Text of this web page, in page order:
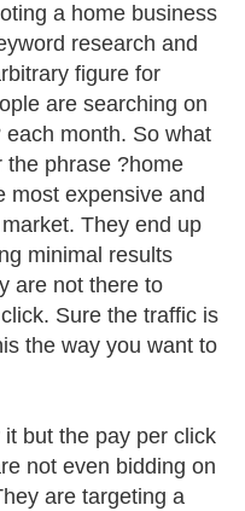
a home business
research and
figure for
are searching on
month. So what
the phrase ?home
most expensive and
They end up
minimal results
are not there to
Sure the traffic is
the way you want to
but the pay per click
not even bidding on
are targeting a